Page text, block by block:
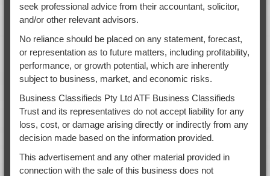
seek professional advice from their accountant, solicitor,
and/or other relevant advisors.
No reliance should be placed on any statement, forecast,
or representation as to future matters, including profitability,
performance, or growth potential, which are inherently
subject to business, market, and economic risks.
Business Classifieds Pty Ltd ATF Business Classifieds
Trust and its representatives do not accept liability for any
loss, cost, or damage arising directly or indirectly from any
decision made based on the information provided.
This advertisement and any other material provided in
connection with the sale of this business does not